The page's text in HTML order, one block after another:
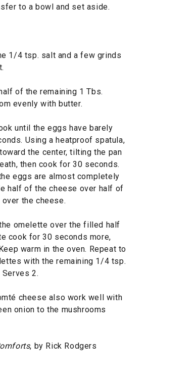
to a bowl and set aside.
1/4 tsp. salt and a few grinds
of the remaining 1 Tbs.
evenly with butter.
until the eggs have barely
Using a heatproof spatula,
the center, tilting the pan
then cook for 30 seconds.
eggs are almost completely
half of the cheese over half of
the cheese.
omelette over the filled half
cook for 30 seconds more,
warm in the oven. Repeat to
with the remaining 1/4 tsp.
2.
cheese also work well with
onion to the mushrooms
, by Rick Rodgers